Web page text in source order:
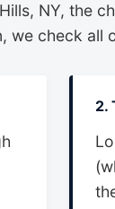
NY, the
we check all
2.